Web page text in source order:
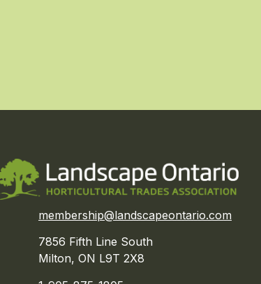
membership@landscapeontario.com
7856 Fifth Line South
Milton, ON L9T 2X8